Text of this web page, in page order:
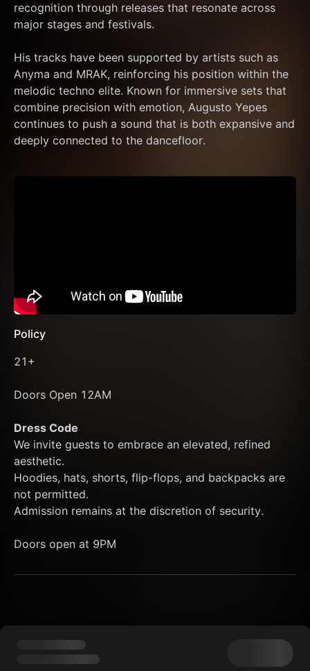
recognition through releases that resonate across
major stages and festivals.
His tracks have been supported by artists such as
Anyma and MRAK, reinforcing his position within the
melodic techno elite. Known for immersive sets that
combine precision with emotion, Augusto Yepes
continues to push a sound that is both expansive and
deeply connected to the dancefloor.
Policy
21+
Doors Open 12AM
Dress Code
We invite guests to embrace an elevated, refined
aesthetic.
Hoodies, hats, shorts, flip-flops, and backpacks are
not permitted.
Admission remains at the discretion of security.
Doors open at 9PM